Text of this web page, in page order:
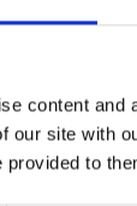
content
our site with
provided to